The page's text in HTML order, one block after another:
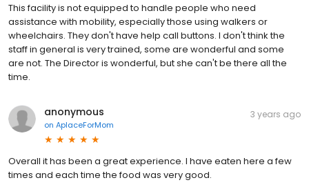
This facility is not equipped to handle people who need
assistance with mobility, especially those using walkers or
wheelchairs. They don't have help call buttons. I don't think the
staff in general is very trained, some are wonderful and some
are not. The Director is wonderful, but she can't be there all the
time.
anonymous
on AplaceForMom
3 years ago
Overall it has been a great experience. I have eaten here a few
times and each time the food was very good.